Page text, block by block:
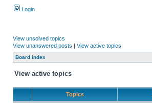
Login
View unsolved topics
View unanswered posts | View active topics
Board index
View active topics
Topics